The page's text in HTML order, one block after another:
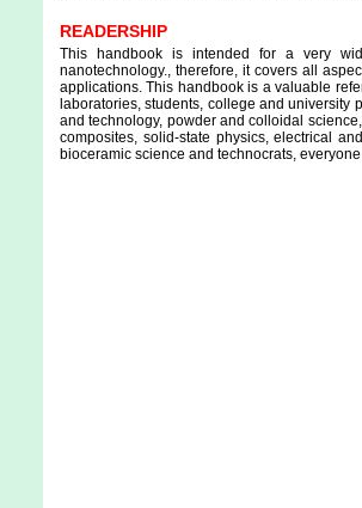
READERSHIP
This handbook is intended for a very
nanotechnology., therefore, it covers all
applications. This handbook is a valuable
laboratories, students, college and university
and technology, powder and colloidal
composites, solid-state physics, electrical
bioceramic science and technocrats,